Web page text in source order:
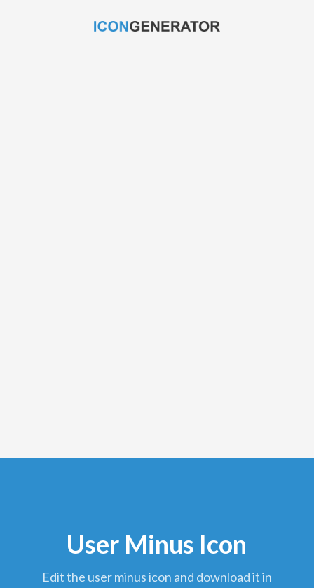
User Minus Icon
edit the user minus icon and download it in